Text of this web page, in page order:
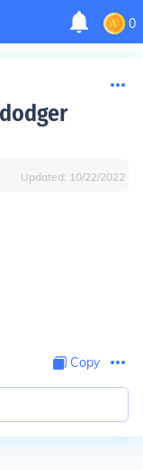
0
Updated: 10/22/2022
Copy